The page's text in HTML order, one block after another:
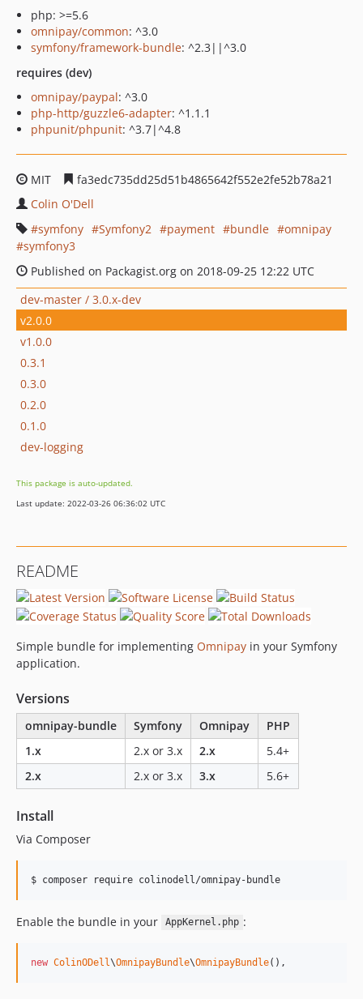
php: >=5.6
omnipay/common: ^3.0
symfony/framework-bundle: ^2.3||^3.0
requires (dev)
omnipay/paypal: ^3.0
php-http/guzzle6-adapter: ^1.1.1
phpunit/phpunit: ^3.7|^4.8
MIT
fa3edc735dd25d51b4865642f552e2fe52b78a21
Colin O'Dell
symfony
Symfony2 payment bundle
omnipay
symfony3
Published on Packagist.org on 2018-09-25 12:22 UTC
dev-master / 3.0.x-dev
v2.0.0
v1.0.0
0.3.1
0.3.0
0.2.0
0.1.0
dev-logging
This package is auto-updated.
Last update: 2022-03-26 06:36:02 UTC
README
Simple bundle for implementing Omnipay in your Symfony
application.
Versions
omnipay-bundle Symfony Omnipay
PHP
1.x
2.x or 3.x 2.x
5.4+
2.x
2.x or 3.x 3.x 5.6+
Install
Via Composer
$ composer require colinodell/omnipay-bundle
Enable the bundle in your AppKernel.php :
new ColinODell\OmnipayBundle\OmnipayBundle(),